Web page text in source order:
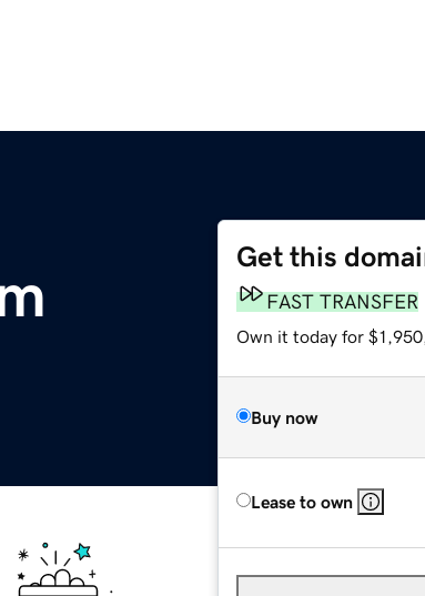
Get this
FAST TRANSFER
Own it today for
Buy now
Lease to own